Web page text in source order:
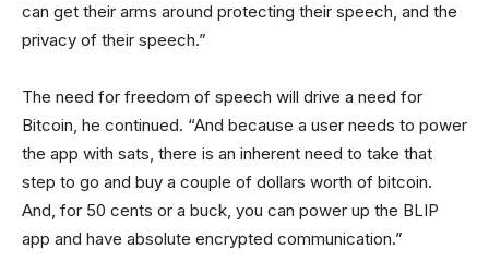
can get their arms around protecting their speech, and the
privacy of their speech.”
The need for freedom of speech will drive a need for
Bitcoin, he continued. “And because a user needs to power
the app with sats, there is an inherent need to take that
step to go and buy a couple of dollars worth of bitcoin.
And, for 50 cents or a buck, you can power up the BLIP
app and have absolute encrypted communication.”